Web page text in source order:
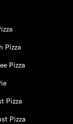
Pizza
Pizza
Pizza
Pizza